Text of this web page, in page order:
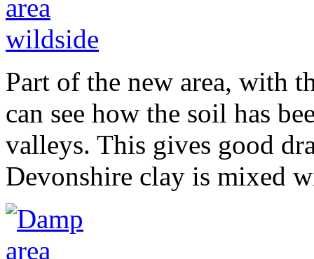
Part of the new area, with
can see how the soil has
valleys. This gives good
Devonshire clay is mixed